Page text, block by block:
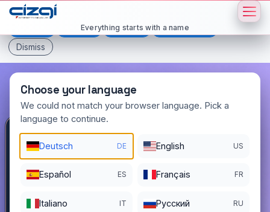
This page is displayed in:
Español Français
All languages
Dismiss
Choose your language
We could not match your browser language. Pick a
language to continue.
Deutsch DE English US
Español ES Français FR
Italiano IT Pусский RU
Everything starts with a name
yetmisdort.com.tr
DOMAIN DETAILS
REGISTER DATE
12/03/2022